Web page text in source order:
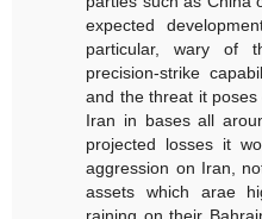
expected
particular, wary of
precision-strike
and the threat it
Iran in bases all
projected losses it
aggression on Iran,
assets which arae
raining on their